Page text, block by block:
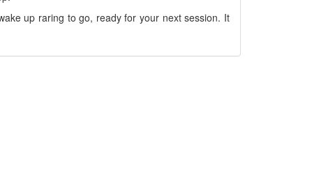
up raring to go, ready for your next session. It